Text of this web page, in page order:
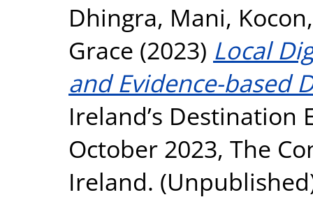
Dhingra, Mani,
Grace (2023) Local
and Evidence-based
Ireland’s Destination
October 2023, The
Ireland.